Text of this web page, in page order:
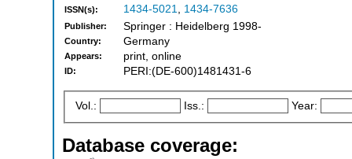
ISSN(s): 1434-5021, 1434-7636
Publisher: Springer : Heidelberg 1998-
Country: Germany
Appears: print, online
ID: PERI:(DE-600)1481431-6
Vol.: Iss.: Year:
Database coverage: